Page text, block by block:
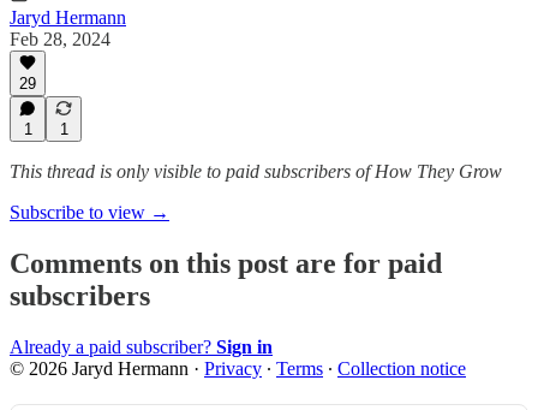
Jaryd Hermann
Feb 28, 2024
29
1 1
This thread is only visible to paid subscribers of How They Grow
Subscribe to view →
Comments on this post are for paid
subscribers
Already a paid subscriber? Sign in
© 2026 Jaryd Hermann · Privacy ∙ Terms ∙ Collection notice